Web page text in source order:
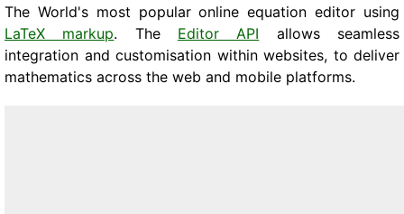
The World's most popular online equation editor using
LaTeX markup. The Editor API allows seamless
integration and customisation within websites, to deliver
mathematics across the web and mobile platforms.